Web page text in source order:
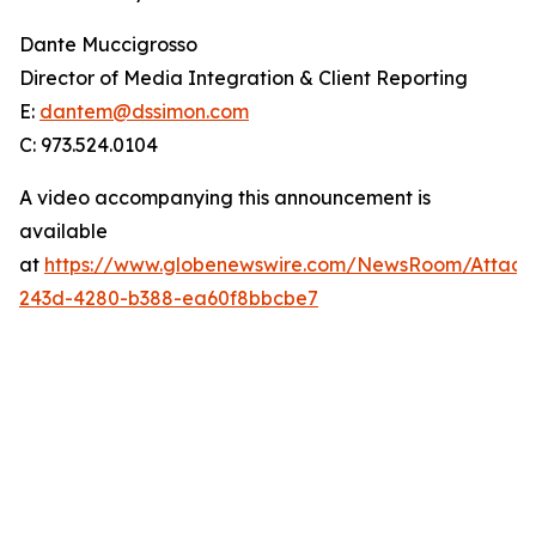
Dante Muccigrosso
Director of Media Integration & Client Reporting
E: dantem@dssimon.com
C: 973.524.0104
A video accompanying this announcement is
available
at https://www.globenewswire.com/NewsRoom/
243d-4280-b388-ea60f8bbcbe7